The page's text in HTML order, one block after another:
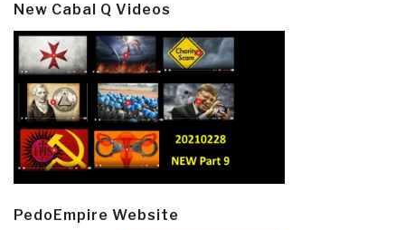
New Cabal Q Videos
PedoEmpire Website